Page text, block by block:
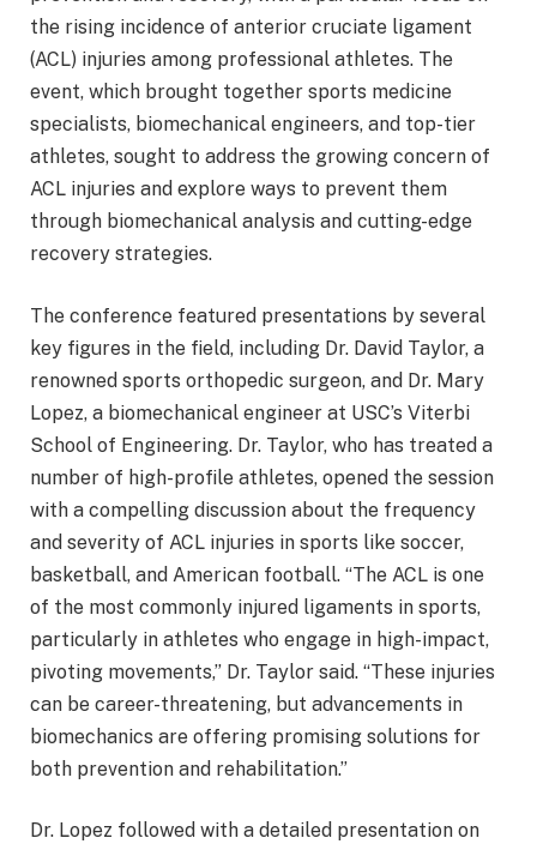
the rising incidence of anterior cruciate ligament
(ACL) injuries among professional athletes. The
event, which brought together sports medicine
specialists, biomechanical engineers, and top-tier
athletes, sought to address the growing concern of
ACL injuries and explore ways to prevent them
through biomechanical analysis and cutting-edge
recovery strategies.
The conference featured presentations by several
key figures in the field, including Dr. David Taylor, a
renowned sports orthopedic surgeon, and Dr. Mary
Lopez, a biomechanical engineer at USC’s Viterbi
School of Engineering. Dr. Taylor, who has treated a
number of high-profile athletes, opened the session
with a compelling discussion about the frequency
and severity of ACL injuries in sports like soccer,
basketball, and American football. “The ACL is one
of the most commonly injured ligaments in sports,
particularly in athletes who engage in high-impact,
pivoting movements,” Dr. Taylor said. “These injuries
can be career-threatening, but advancements in
biomechanics are offering promising solutions for
both prevention and rehabilitation.”
Dr. Lopez followed with a detailed presentation on